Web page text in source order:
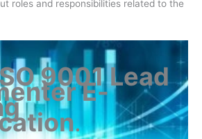
roles and responsibilities related to the
9001 Lead
E-
.